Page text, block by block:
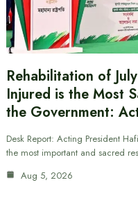
Rehabilitation of
Injured is the Most
the Government:
Desk Report: Acting President
the most important and sacred
Aug 5, 2026